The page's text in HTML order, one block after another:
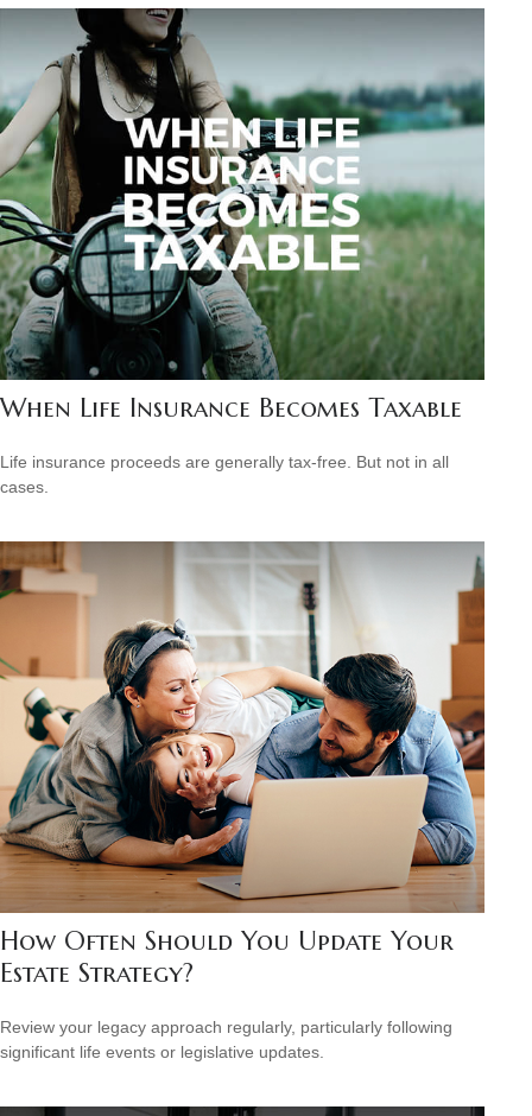
When Life Insurance Becomes Taxable
Life insurance proceeds are generally tax-free. But not in all
cases.
How Often Should You Update Your
Estate Strategy?
Review your legacy approach regularly, particularly following
significant life events or legislative updates.